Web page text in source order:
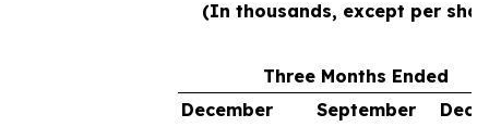
(In thousands, except per
Three Months Ended
December
September